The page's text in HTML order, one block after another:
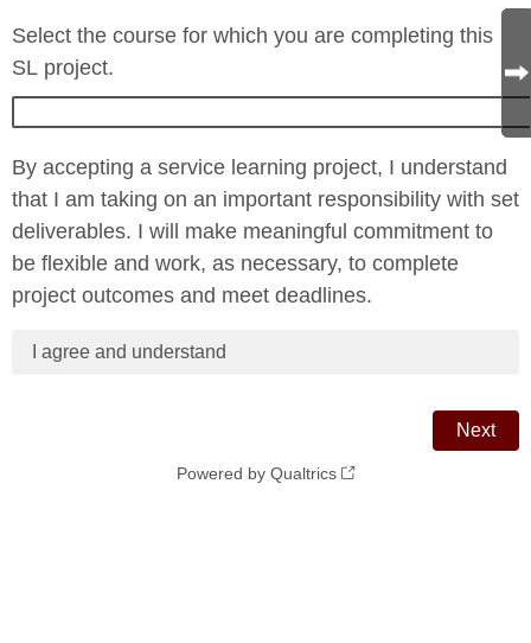
Select the course for which you are completing this
SL project.
By accepting a service learning project, I understand
that I am taking on an important responsibility with set
deliverables. I will make meaningful commitment to
be flexible and work, as necessary, to complete
project outcomes and meet deadlines.
I agree and understand
Powered by Qualtrics